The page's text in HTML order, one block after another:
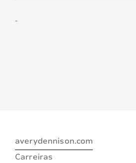
-
averydennison.com
Carreiras